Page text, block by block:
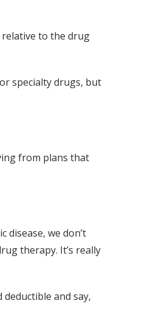
to the drug
specialty drugs, but
from plans that
disease, we don’t
therapy. It’s really
and say,